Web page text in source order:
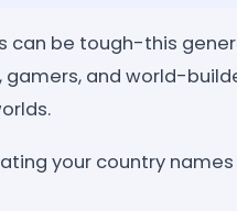
can be tough-this
and world-
your country